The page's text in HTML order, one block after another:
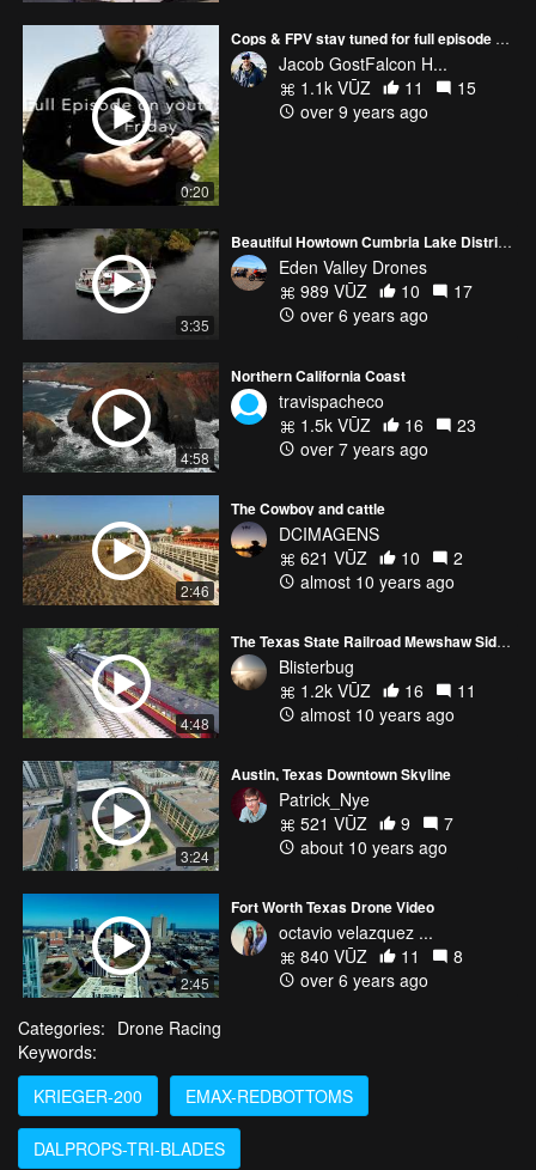
0:20
Cops & FPV stay tuned for full episode tomorrow.
Jacob GostFalcon H...
1.1k VŪZ
11
15
over 9 years ago
3:35
Beautiful Howtown Cumbria Lake District. 2.7k 1080p HD.
Eden Valley Drones
989 VŪZ
10
17
over 6 years ago
4:58
Northern California Coast
travispacheco
1.5k VŪZ
16
23
over 7 years ago
2:46
The Cowboy and cattle
DCIMAGENS
621 VŪZ
10
2
almost 10 years ago
4:48
The Texas State Railroad Mewshaw Siding
Blisterbug
1.2k VŪZ
16
11
almost 10 years ago
3:24
Austin, Texas Downtown Skyline
Patrick_Nye
521 VŪZ
9
7
about 10 years ago
2:45
Fort Worth Texas Drone Video
octavio velazquez ...
840 VŪZ
11
8
over 6 years ago
Categories: Drone Racing
Keywords:
KRIEGER-200
EMAX-REDBOTTOMS
DALPROPS-TRI-BLADES